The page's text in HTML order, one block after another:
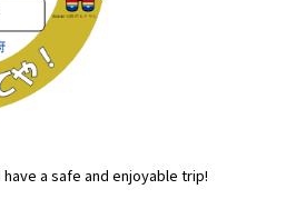
a safe and enjoyable trip!